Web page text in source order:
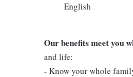
English
Our benefits meet you
and life:
- Know your whole